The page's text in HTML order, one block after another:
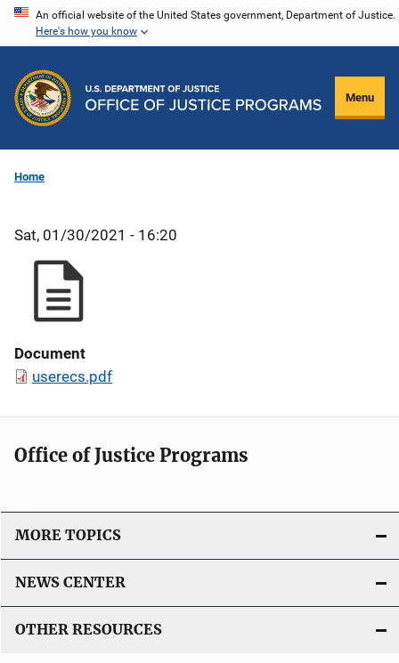
Skip
content
An official website of the United States government, Department of Justice.
Here's how you know
Menu
Home
Sat, 01/30/2021 - 16:20
Document
userecs.pdf
Office of Justice Programs
MORE TOPICS
NEWS CENTER
OTHER RESOURCES